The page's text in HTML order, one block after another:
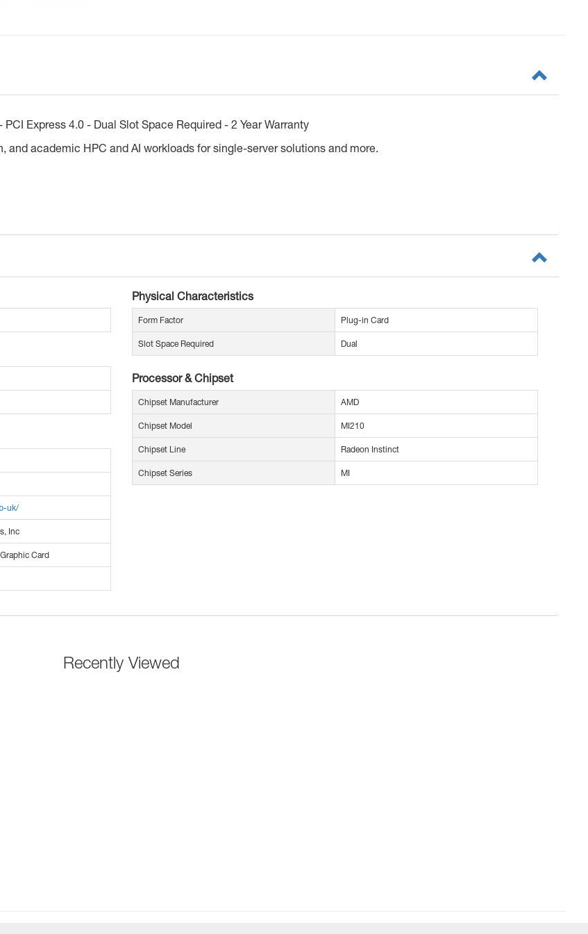
Express 4.0 - Dual Slot Space Required - 2 Year Warranty
academic HPC and AI workloads for single-server solutions and more.
uk/
Inc
Card
Physical Characteristics
Form Factor Plug-in Card
Slot Space Required Dual
Processor & Chipset
Chipset Manufacturer AMD
Chipset Model MI210
Chipset Line Radeon Instinct
Chipset Series MI
Recently Viewed